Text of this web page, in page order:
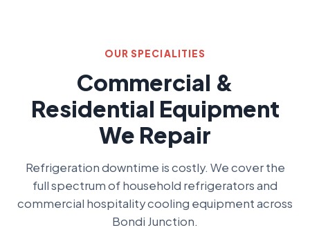
OUR SPECIALITIES
Commercial &
Residential Equipment
We Repair
Refrigeration downtime is costly. We cover the
full spectrum of household refrigerators and
commercial hospitality cooling equipment across
Bondi Junction.